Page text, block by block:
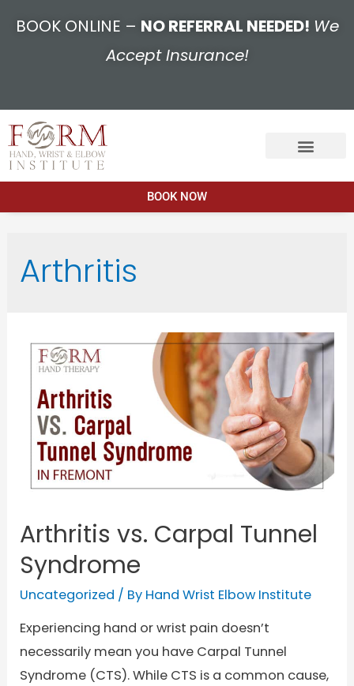
BOOK ONLINE – NO REFERRAL NEEDED! We
Accept Insurance!
BOOK NOW
Arthritis
Arthritis vs. Carpal Tunnel
Syndrome
Uncategorized / By Hand Wrist Elbow Institute
Experiencing hand or wrist pain doesn’t
necessarily mean you have Carpal Tunnel
Syndrome (CTS). While CTS is a common cause,